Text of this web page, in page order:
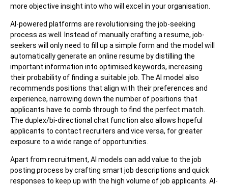
more objective insight into who will excel in your organisation.
AI-powered platforms are revolutionising the job-seeking
process as well. Instead of manually crafting a resume, job-
seekers will only need to fill up a simple form and the model will
automatically generate an online resume by distilling the
important information into optimised keywords, increasing
their probability of finding a suitable job. The AI model also
recommends positions that align with their preferences and
experience, narrowing down the number of positions that
applicants have to comb through to find the perfect match.
The duplex/bi-directional chat function also allows hopeful
applicants to contact recruiters and vice versa, for greater
exposure to a wide range of opportunities.
Apart from recruitment, AI models can add value to the job
posting process by crafting smart job descriptions and quick
responses to keep up with the high volume of job applicants. AI-